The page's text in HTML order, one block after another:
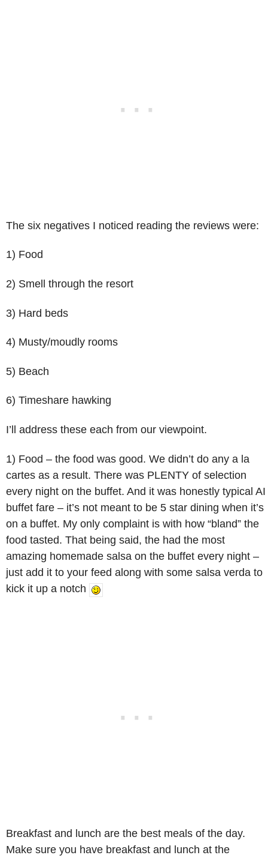
The six negatives I noticed reading the reviews were:
1) Food
2) Smell through the resort
3) Hard beds
4) Musty/moudly rooms
5) Beach
6) Timeshare hawking
I’ll address these each from our viewpoint.
1) Food – the food was good. We didn’t do any a la
cartes as a result. There was PLENTY of selection
every night on the buffet. And it was honestly typical AI
buffet fare – it’s not meant to be 5 star dining when it’s
on a buffet. My only complaint is with how “bland” the
food tasted. That being said, the had the most
amazing homemade salsa on the buffet every night –
just add it to your feed along with some salsa verda to
kick it up a notch
Breakfast and lunch are the best meals of the day.
Make sure you have breakfast and lunch at the